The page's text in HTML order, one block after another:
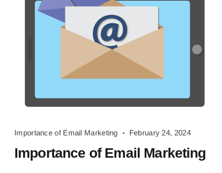
of
Email
Importance of Email Marketing February 24, 2024
Importance of Email Marketing